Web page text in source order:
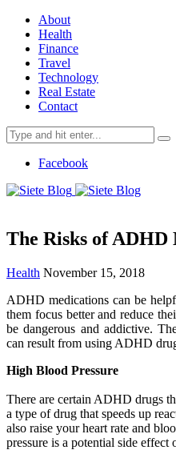
About
Health
Finance
Travel
Technology
Real Estate
Contact
Search
for:
Facebook
The Risks of ADHD
Health November 15, 2018
ADHD medications can be
them focus better and reduce
be dangerous and addictive.
can result from using ADHD
High Blood Pressure
There are certain ADHD drugs
a type of drug that speeds up
also raise your heart rate and
pressure is a potential side